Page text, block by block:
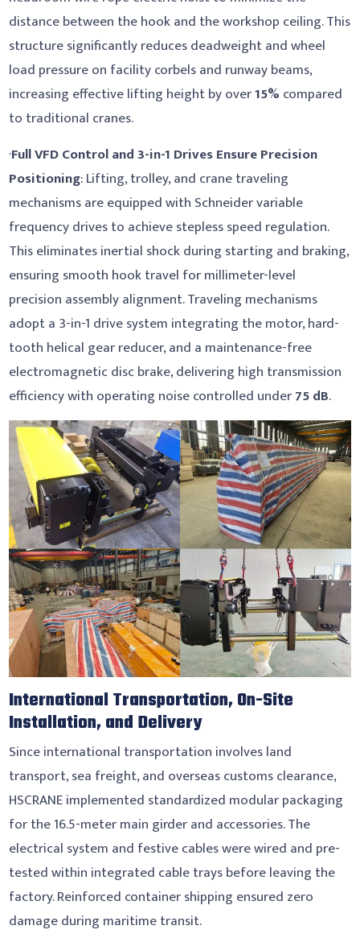
distance between the hook and the workshop ceiling. This
structure significantly reduces deadweight and wheel
load pressure on facility corbels and runway beams,
increasing effective lifting height by over15% compared
to traditional cranes.
·Full VFD Control and 3-in-1 Drives Ensure Precision
Positioning: Lifting, trolley, and crane traveling
mechanisms are equipped with Schneider variable
frequency drives to achieve stepless speed regulation.
This eliminates inertial shock during starting and braking,
ensuring smooth hook travel for millimeter-level
precision assembly alignment. Traveling mechanisms
adopt a 3-in-1 drive system integrating the motor, hard-
tooth helical gear reducer, and a maintenance-free
electromagnetic disc brake, delivering high transmission
efficiency with operating noise controlled under75 dB.
International Transportation, On-Site
Installation, and Delivery
Since international transportation involves land
transport, sea freight, and overseas customs clearance,
HSCRANE implemented standardized modular packaging
for the 16.5-meter main girder and accessories. The
electrical system and festive cables were wired and pre-
tested within integrated cable trays before leaving the
factory. Reinforced container shipping ensured zero
damage during maritime transit.